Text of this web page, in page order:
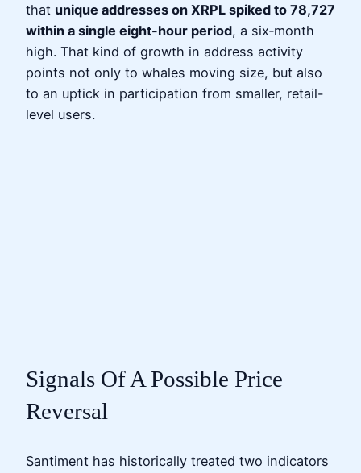
that unique addresses on XRPL spiked to 78,727
within a single eight-hour period, a six‑month
high. That kind of growth in address activity
points not only to whales moving size, but also
to an uptick in participation from smaller, retail-
level users.
Signals Of A Possible Price
Reversal
Santiment has historically treated two indicators